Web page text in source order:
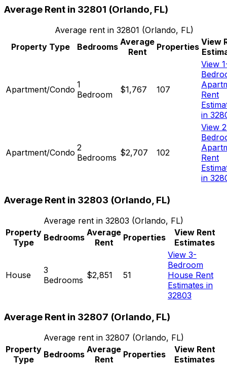
Average Rent in 32801 (Orlando, FL)
Average rent in 32801 (Orlando, FL)
Property Type
Bedrooms Average
Rent
Properties View
Apartment/Condo 1
Bedroom
$1,767 107
View
Rent
in
Apartment/Condo 2
Bedrooms $2,707 102
View
Rent
in
Average Rent in 32803 (Orlando, FL)
Average rent in 32803 (Orlando, FL)
Property
Type
Bedrooms Average
Rent
Properties
View Rent
Estimates
House
3
Bedrooms $2,851 51
View 3-
Bedroom
House Rent
Estimates in
32803
Average Rent in 32807 (Orlando, FL)
Average rent in 32807 (Orlando, FL)
Property
Type
Bedrooms Average
Rent
Properties
View Rent
Estimates